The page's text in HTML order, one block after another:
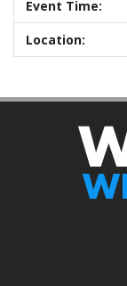
Event Time:
Location: